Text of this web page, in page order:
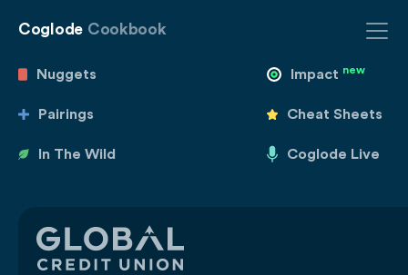
Coglode Cookbook
Nuggets Impact new
Pairings Cheat Sheets
In The Wild Coglode Live